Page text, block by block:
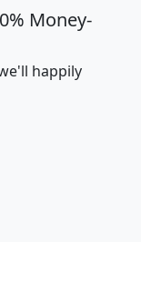
Money-
happily